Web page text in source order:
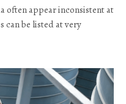
often appear inconsistent at
can be listed at very